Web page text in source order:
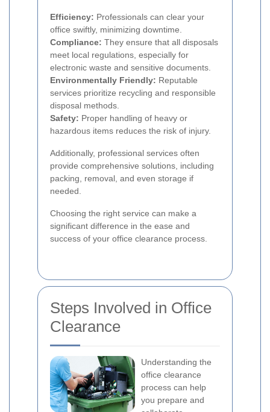
Efficiency: Professionals can clear your
office swiftly, minimizing downtime.
Compliance: They ensure that all disposals
meet local regulations, especially for
electronic waste and sensitive documents.
Environmentally Friendly: Reputable
services prioritize recycling and responsible
disposal methods.
Safety: Proper handling of heavy or
hazardous items reduces the risk of injury.
Additionally, professional services often
provide comprehensive solutions, including
packing, removal, and even storage if
needed.
Choosing the right service can make a
significant difference in the ease and
success of your office clearance process.
Steps Involved in Office
Clearance
Understanding the
office clearance
process can help
you prepare and